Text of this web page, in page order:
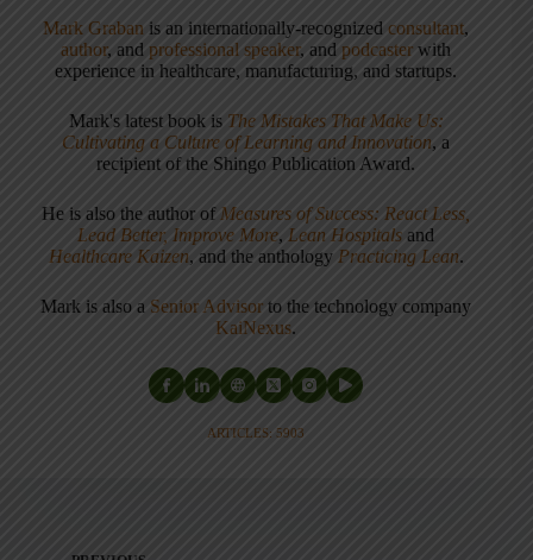
Mark Graban is an internationally-recognizedconsultant,
author, andprofessional speaker, andpodcaster with
experience in healthcare, manufacturing, and startups.
Mark's latest book is The Mistakes That Make Us:
Cultivating a Culture of Learning and Innovation, a
recipient of the Shingo Publication Award.
He is also the author of Measures of Success: React Less,
Lead Better, Improve More, Lean Hospitals and
Healthcare Kaizen, and the anthology Practicing Lean.
Mark is also a Senior Advisor to the technology company
KaiNexus.
ARTICLES: 5903